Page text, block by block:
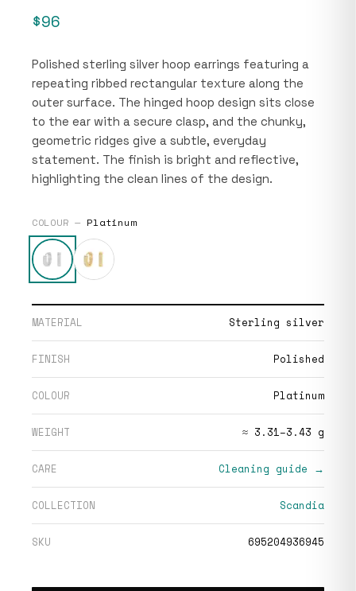
$96
Polished sterling silver hoop earrings featuring a
repeating ribbed rectangular texture along the
outer surface. The hinged hoop design sits close
to the ear with a secure clasp, and the chunky,
geometric ridges give a subtle, everyday
statement. The finish is bright and reflective,
highlighting the clean lines of the design.
COLOUR — Platinum
MATERIAL Sterling silver
FINISH Polished
COLOUR Platinum
WEIGHT ≈ 3.31–3.43 g
CARE Cleaning guide →
COLLECTION Scandia
SKU 695204936945